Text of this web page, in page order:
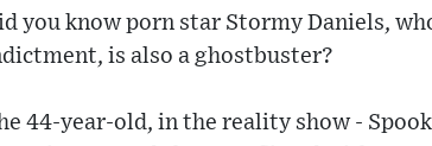
you know porn star Stormy Daniels,
is also a ghostbuster?
44-year-old, in the reality show -